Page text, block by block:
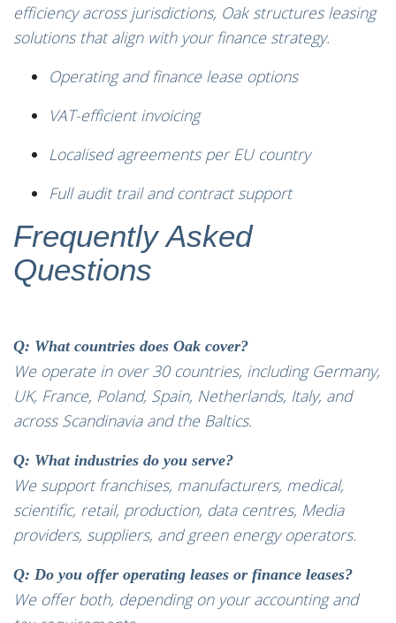
efficiency across jurisdictions, Oak structures leasing
solutions that align with your finance strategy.
Operating and finance lease options
VAT-efficient invoicing
Localised agreements per EU country
Full audit trail and contract support
Frequently Asked
Questions
Q: What countries does Oak cover?
We operate in over 30 countries, including Germany,
UK, France, Poland, Spain, Netherlands, Italy, and
across Scandinavia and the Baltics.
Q: What industries do you serve?
We support franchises, manufacturers, medical,
scientific, retail, production, data centres, Media
providers, suppliers, and green energy operators.
Q: Do you offer operating leases or finance leases?
We offer both, depending on your accounting and